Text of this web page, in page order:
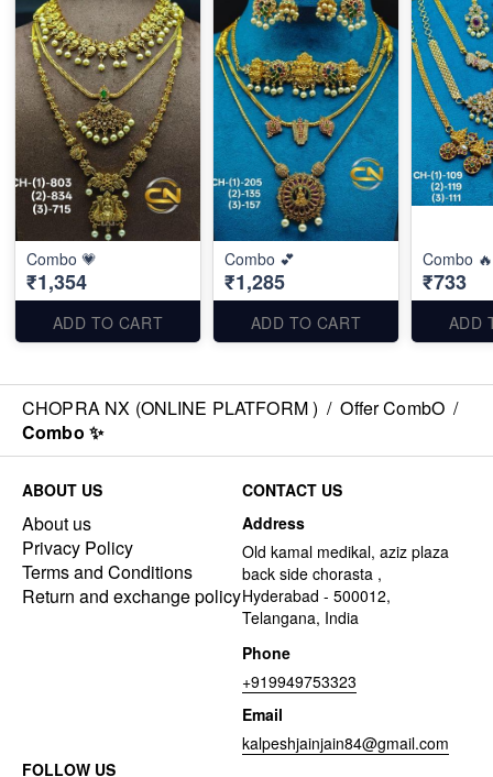
Combo 💗
₹1,354
ADD TO CART
Combo 💕
₹1,285
ADD TO CART
Combo 🔥
₹733
ADD
CHOPRA NX (ONLINE PLATFORM ) / Offer CombO /
Combo ✨
ABOUT US
About us
Privacy Policy
Terms and Conditions
Return and exchange policy
CONTACT US
Address
Old kamal medikal, aziz plaza
back side chorasta ,
Hyderabad - 500012,
Telangana, India
Phone
+919949753323
Email
kalpeshjainjain84@gmail.com
FOLLOW US